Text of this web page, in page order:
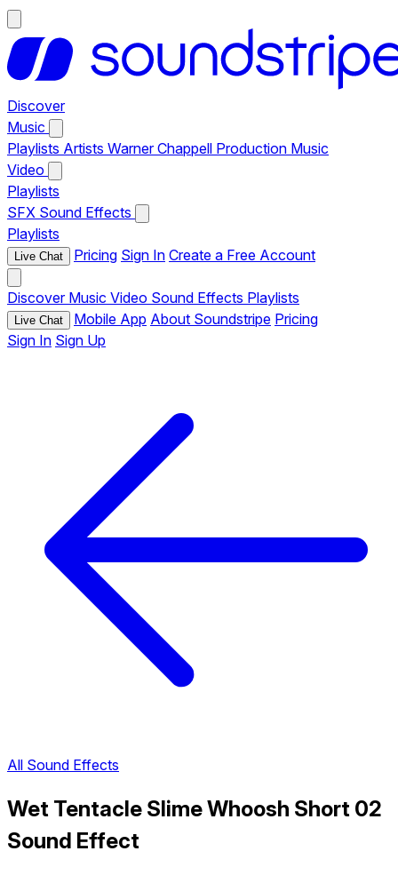
Discover
Music
Playlists Artists Warner Chappell Production Music
Video
Playlists
SFX Sound Effects
Playlists
Live Chat Pricing Sign In Create a Free Account
Discover Music Video Sound Effects Playlists
Live Chat Mobile App About Soundstripe Pricing
Sign In Sign Up
All Sound Effects
Wet Tentacle Slime Whoosh Short 02
Sound Effect